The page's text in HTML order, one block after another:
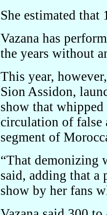
She estimated that
Vazana has
the years without
This year,
Sion Assidon,
show that
circulation of false
segment of
“That demonizing
said, adding that a
show by her fans